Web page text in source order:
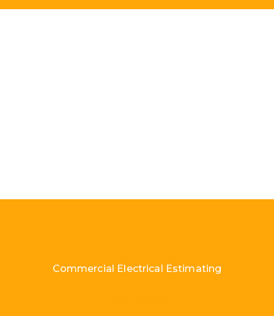
Commercial Electrical Estimating